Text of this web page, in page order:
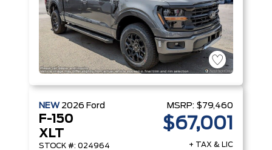
NEW 2026 Ford
F-150
XLT
STOCK #: 024964
MSRP: $79,460
$67,001
+ TAX & LIC